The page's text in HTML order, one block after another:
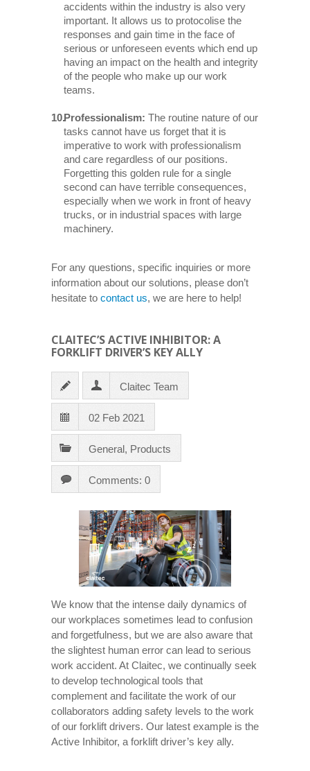
accidents within the industry is also very
important. It allows us to protocolise the
responses and gain time in the face of
serious or unforeseen events which end up
having an impact on the health and integrity
of the people who make up our work
teams.
Professionalism: The routine nature of our
tasks cannot have us forget that it is
imperative to work with professionalism
and care regardless of our positions.
Forgetting this golden rule for a single
second can have terrible consequences,
especially when we work in front of heavy
trucks, or in industrial spaces with large
machinery.
For any questions, specific inquiries or more
information about our solutions, please don’t
hesitate to contact us, we are here to help!
CLAITEC’S ACTIVE INHIBITOR: A
FORKLIFT DRIVER’S KEY ALLY
Claitec Team
02 Feb 2021
General, Products
Comments: 0
We know that the intense daily dynamics of
our workplaces sometimes lead to confusion
and forgetfulness, but we are also aware that
the slightest human error can lead to serious
work accident. At Claitec, we continually seek
to develop technological tools that
complement and facilitate the work of our
collaborators adding safety levels to the work
of our forklift drivers. Our latest example is the
Active Inhibitor, a forklift driver’s key ally.